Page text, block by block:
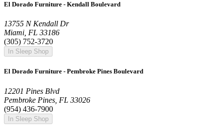
El Dorado Furniture - Kendall Boulevard
13755 N Kendall Dr
Miami, FL 33186
(305) 752-3720
In Sleep Shop
El Dorado Furniture - Pembroke Pines Boulevard
12201 Pines Blvd
Pembroke Pines, FL 33026
(954) 436-7900
In Sleep Shop